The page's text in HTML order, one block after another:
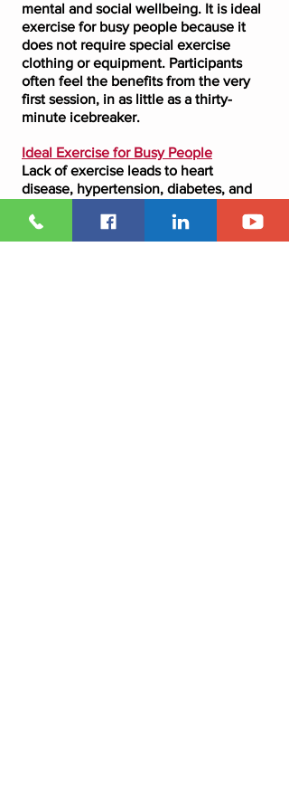
mental and social wellbeing. It is ideal
exercise for busy people because it
does not require special exercise
clothing or equipment. Participants
often feel the benefits from the very
first session, in as little as a thirty-
minute icebreaker.
Ideal Exercise for Busy People
Lack of exercise leads to heart
disease, hypertension, diabetes, and
Laughter Yoga or
Laughercisefunctions as aerobic